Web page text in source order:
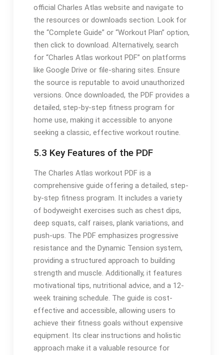
official Charles Atlas website and navigate to
the resources or downloads section. Look for
the “Complete Guide” or “Workout Plan” option,
then click to download. Alternatively, search
for “Charles Atlas workout PDF” on platforms
like Google Drive or file-sharing sites. Ensure
the source is reputable to avoid unauthorized
versions. Once downloaded, the PDF provides a
detailed, step-by-step fitness program for
home use, making it accessible to anyone
seeking a classic, effective workout routine.
5.3 Key Features of the PDF
The Charles Atlas workout PDF is a
comprehensive guide offering a detailed, step-
by-step fitness program. It includes a variety
of bodyweight exercises such as chest dips,
deep squats, calf raises, plank variations, and
push-ups. The PDF emphasizes progressive
resistance and the Dynamic Tension system,
providing a structured approach to building
strength and muscle. Additionally, it features
motivational tips, nutritional advice, and a 12-
week training schedule. The guide is cost-
effective and accessible, allowing users to
achieve their fitness goals without expensive
equipment. Its clear instructions and holistic
approach make it a valuable resource for